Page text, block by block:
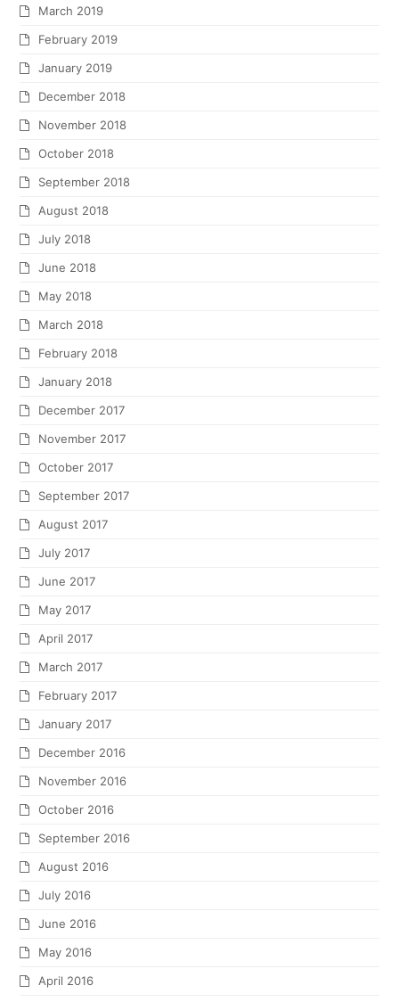
March 2019
February 2019
January 2019
December 2018
November 2018
October 2018
September 2018
August 2018
July 2018
June 2018
May 2018
March 2018
February 2018
January 2018
December 2017
November 2017
October 2017
September 2017
August 2017
July 2017
June 2017
May 2017
April 2017
March 2017
February 2017
January 2017
December 2016
November 2016
October 2016
September 2016
August 2016
July 2016
June 2016
May 2016
April 2016